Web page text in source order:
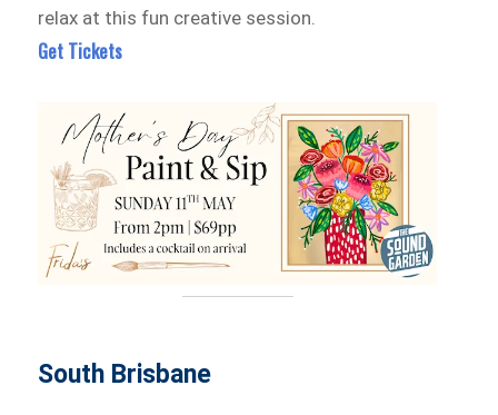
relax at this fun creative session.
Get Tickets
South Brisbane